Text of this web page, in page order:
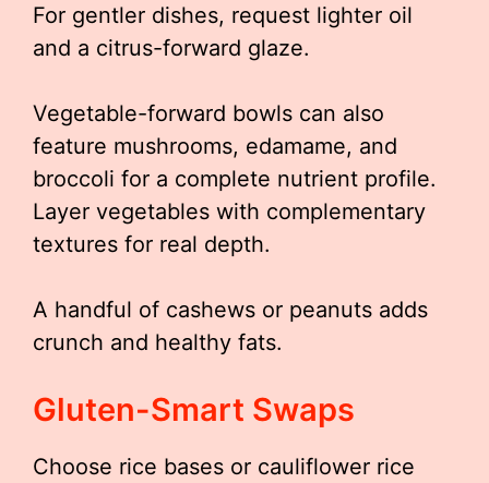
For gentler dishes, request lighter oil
and a citrus-forward glaze.
Vegetable-forward bowls can also
feature mushrooms, edamame, and
broccoli for a complete nutrient profile.
Layer vegetables with complementary
textures for real depth.
A handful of cashews or peanuts adds
crunch and healthy fats.
Gluten-Smart Swaps
Choose rice bases or cauliflower rice